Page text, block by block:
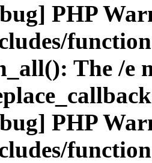
PHP
The /e
PHP